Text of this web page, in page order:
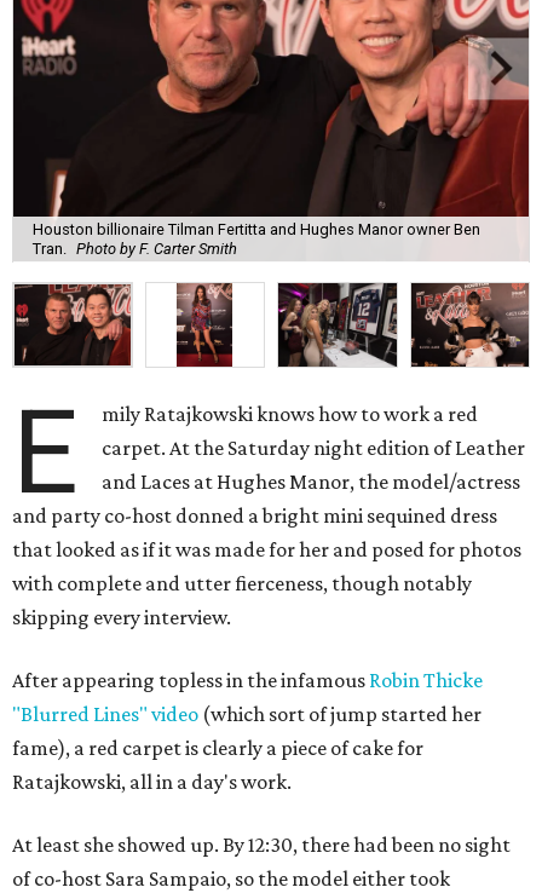
Houston billionaire Tilman Fertitta and Hughes Manor owner Ben
Tran.
Photo by F. Carter Smith
E
mily Ratajkowski knows how to work a red
carpet. At the Saturday night edition of Leather
and Laces at Hughes Manor, the model/actress
and party co-host donned a bright mini sequined dress
that looked as if it was made for her and posed for photos
with complete and utter fierceness, though notably
skipping every interview.
After appearing topless in the infamous Robin Thicke
"Blurred Lines" video (which sort of jump started her
fame), a red carpet is clearly a piece of cake for
Ratajkowski, all in a day's work.
At least she showed up. By 12:30, there had been no sight
of co-host Sara Sampaio, so the model either took